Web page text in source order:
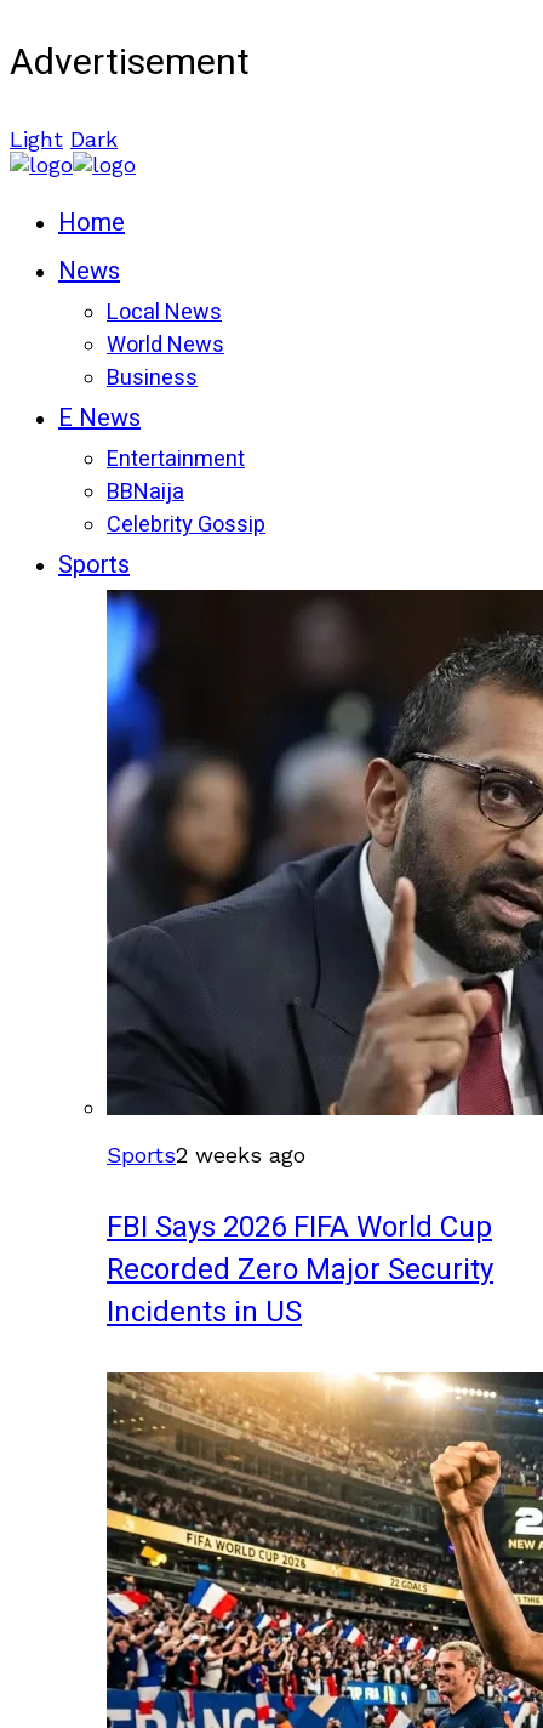
Advertisement
Light Dark
Home
News
Local News
World News
Business
E News
Entertainment
BBNaija
Celebrity Gossip
Sports
Sports2 weeks ago
FBI Says 2026 FIFA World Cup
Recorded Zero Major Security
Incidents in US